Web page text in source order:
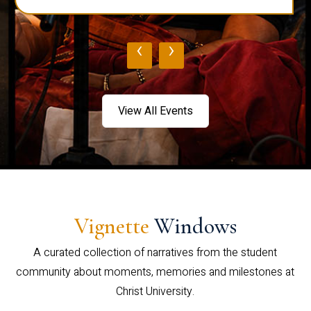
‹ ›
View All Events
Vignette Windows
A curated collection of narratives from the student
community about moments, memories and milestones at
Christ University.